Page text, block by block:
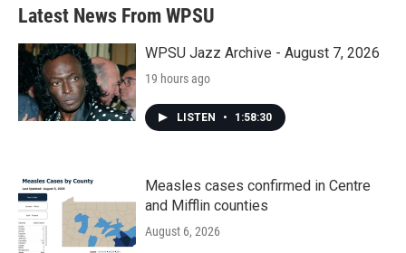
Latest News From WPSU
WPSU Jazz Archive - August 7, 2026
19 hours ago
LISTEN • 1:58:30
Measles cases confirmed in Centre
and Mifflin counties
August 6, 2026